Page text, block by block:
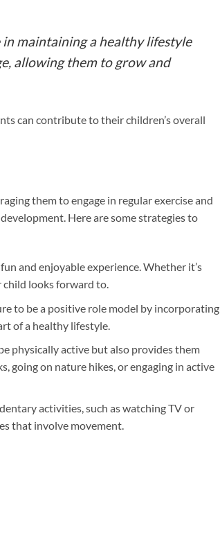
in maintaining a healthy lifestyle
allowing them to grow and
can contribute to their children’s overall
them to engage in regular exercise and
Here are some strategies to
and enjoyable experience. Whether it’s
child looks forward to.
to be a positive role model by incorporating
of a healthy lifestyle.
physically active but also provides them
going on nature hikes, or engaging in active
activities, such as watching TV or
that involve movement.